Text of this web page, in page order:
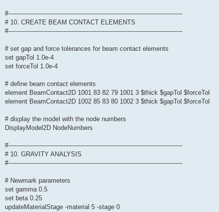
#-----------------------------------------------------------------------------------------
# 10. CREATE BEAM CONTACT ELEMENTS
#-----------------------------------------------------------------------------------------
# set gap and force tolerances for beam contact elements
set gapTol 1.0e-4
set forceTol 1.0e-4
# define beam contact elements
element BeamContact2D 1001 83 82 79 1001 3 $thick $gapTol $forceTol
element BeamContact2D 1002 85 83 80 1002 3 $thick $gapTol $forceTol
# display the model with the node numbers
DisplayModel2D NodeNumbers
#-----------------------------------------------------------------------------------------
# 10. GRAVITY ANALYSIS
#-----------------------------------------------------------------------------------------
# Newmark parameters
set gamma 0.5
set beta 0.25
updateMaterialStage -material 5 -stage 0